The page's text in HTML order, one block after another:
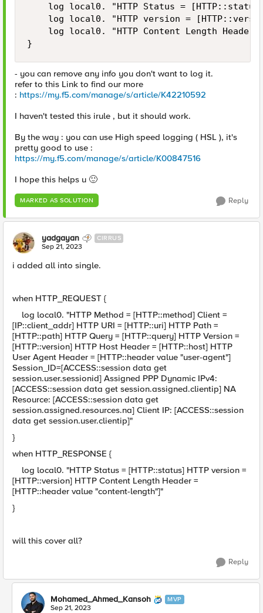
log local0. "HTTP Status =
log local0. "HTTP version =
log local0. "HTTP Content Length Header
}
- you can remove any info you don't want to log it.
refer to this Link to find our more
: https://my.f5.com/manage/s/article/K42210592
I haven't tested this irule , but it should work.
By the way : you can use High speed logging ( HSL ), it's
pretty good to use :
https://my.f5.com/manage/s/article/K00847516
I hope this helps u 🙂
MARKED AS SOLUTION Reply
yadgayan CIRRUS
Sep 21, 2023
i added all into single.
when HTTP_REQUEST {
log local0. "HTTP Method = [HTTP::method] Client =
[IP::client_addr] HTTP URI = [HTTP::uri] HTTP Path =
[HTTP::path] HTTP Query = [HTTP::query] HTTP Version =
[HTTP::version] HTTP Host Header = [HTTP::host] HTTP
User Agent Header = [HTTP::header value "user-agent"]
Session_ID=[ACCESS::session data get
session.user.sessionid] Assigned PPP Dynamic IPv4:
[ACCESS::session data get session.assigned.clientip] NA
Resource: [ACCESS::session data get
session.assigned.resources.na] Client IP: [ACCESS::session
data get session.user.clientip]"
}
when HTTP_RESPONSE {
log local0. "HTTP Status = [HTTP::status] HTTP version =
[HTTP::version] HTTP Content Length Header =
[HTTP::header value "content-length"]"
}
will this cover all?
Reply
Mohamed_Ahmed_Kansoh MVP
Sep 21, 2023